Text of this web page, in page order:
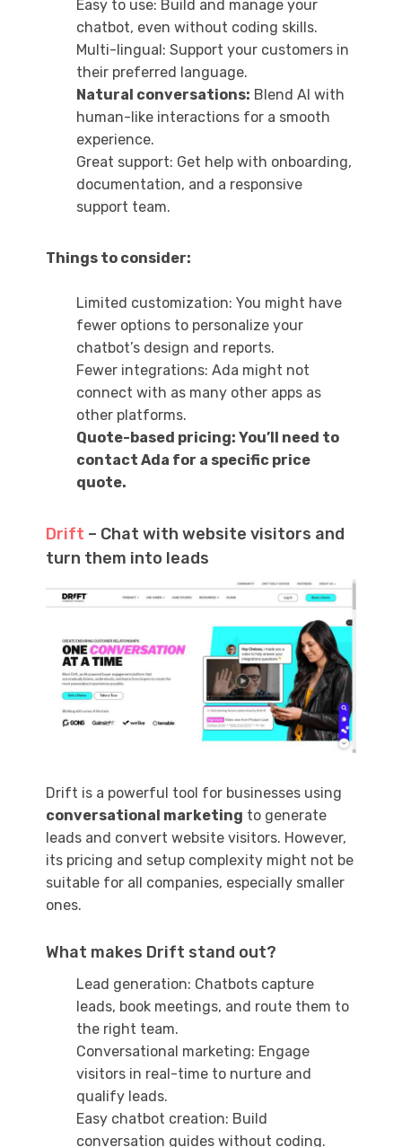
Easy to use: Build and manage your
chatbot, even without coding skills.
Multi-lingual: Support your customers in
their preferred language.
Natural conversations: Blend AI with
human-like interactions for a smooth
experience.
Great support: Get help with onboarding,
documentation, and a responsive
support team.
Things to consider:
Limited customization: You might have
fewer options to personalize your
chatbot’s design and reports.
Fewer integrations: Ada might not
connect with as many other apps as
other platforms.
Quote-based pricing: You’ll need to
contact Ada for a specific price
quote.
Drift – Chat with website visitors and
turn them into leads
Drift is a powerful tool for businesses using
conversational marketing to generate
leads and convert website visitors. However,
its pricing and setup complexity might not be
suitable for all companies, especially smaller
ones.
What makes Drift stand out?
Lead generation: Chatbots capture
leads, book meetings, and route them to
the right team.
Conversational marketing: Engage
visitors in real-time to nurture and
qualify leads.
Easy chatbot creation: Build
conversation guides without coding.